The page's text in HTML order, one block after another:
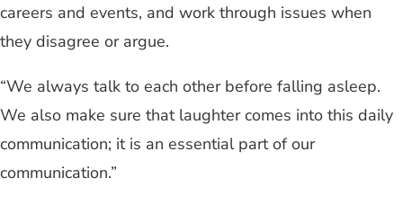
careers and events, and work through issues when
they disagree or argue.
“We always talk to each other before falling asleep.
We also make sure that laughter comes into this daily
communication; it is an essential part of our
communication.”